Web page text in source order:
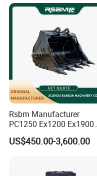
Rsbm Manufacturer
PC1250 Ex1200 Ex1900
Part Heavy Duty Rock
Bucket for Excavator
US$450.00-3,600.00